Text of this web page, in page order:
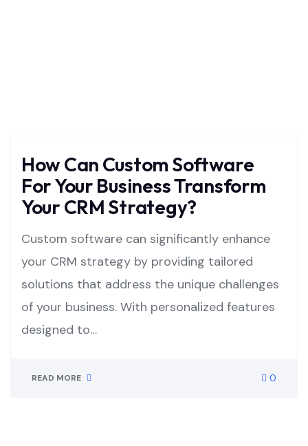
How Can Custom Software
For Your Business Transform
Your CRM Strategy?
Custom software can significantly enhance
your CRM strategy by providing tailored
solutions that address the unique challenges
of your business. With personalized features
designed to…
READ MORE 0